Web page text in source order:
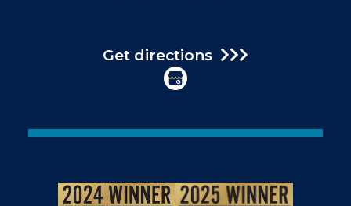
Get directions